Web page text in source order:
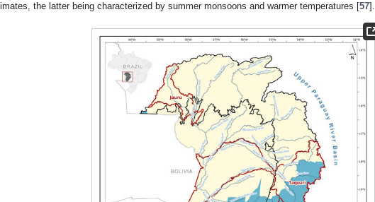
the latter being characterized by summer monsoons and warmer temperatures [57].